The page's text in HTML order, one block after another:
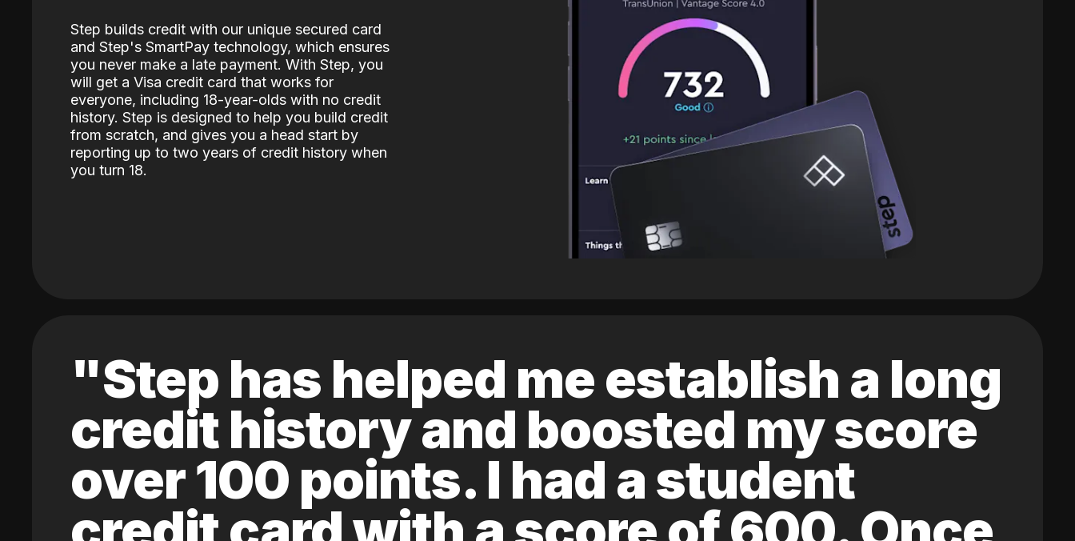
Step builds credit with our unique secured card
and Step's SmartPay technology, which ensures
you never make a late payment. With Step, you
will get a Visa credit card that works for
everyone, including 18-year-olds with no credit
history. Step is designed to help you build credit
from scratch, and gives you a head start by
reporting up to two years of credit history when
you turn 18.
"Step has helped me establish a long
credit history and boosted my score
over 100 points. I had a student